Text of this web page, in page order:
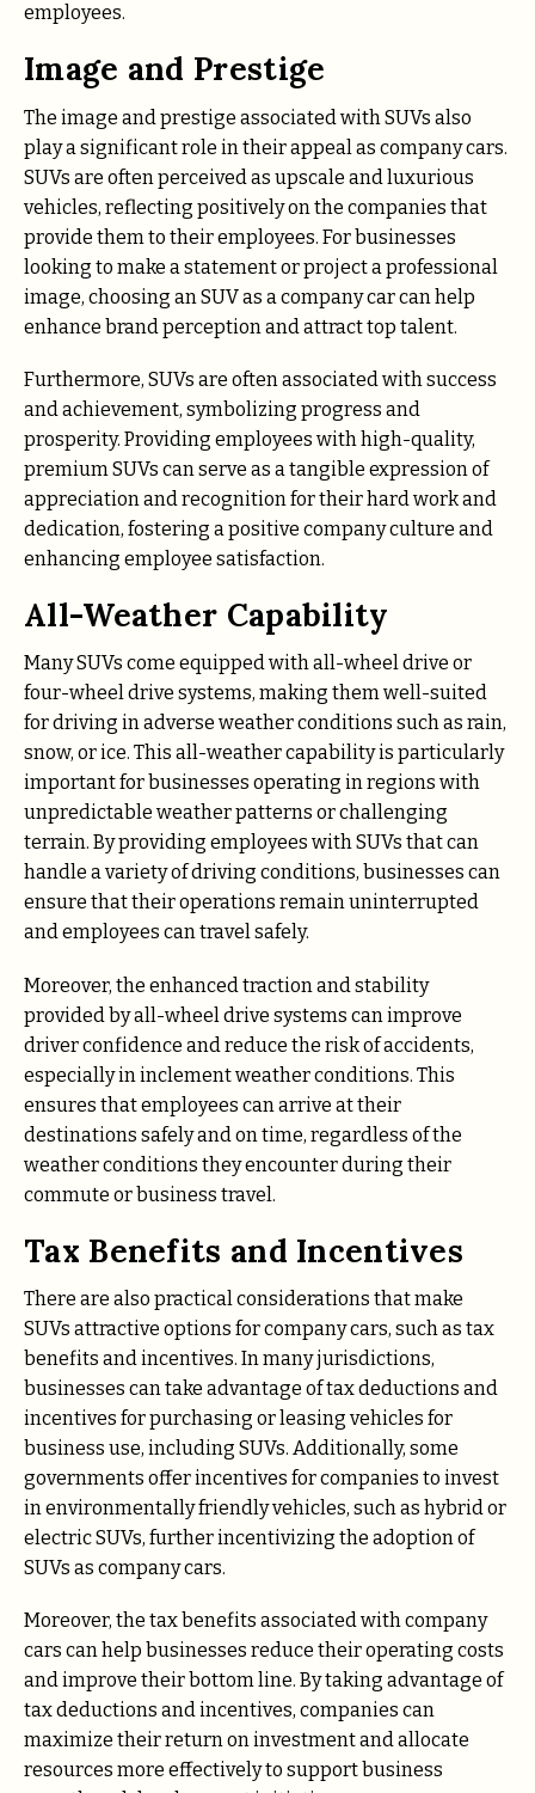
employees.
Image and Prestige
The image and prestige associated with SUVs also
play a significant role in their appeal as company cars.
SUVs are often perceived as upscale and luxurious
vehicles, reflecting positively on the companies that
provide them to their employees. For businesses
looking to make a statement or project a professional
image, choosing an SUV as a company car can help
enhance brand perception and attract top talent.
Furthermore, SUVs are often associated with success
and achievement, symbolizing progress and
prosperity. Providing employees with high-quality,
premium SUVs can serve as a tangible expression of
appreciation and recognition for their hard work and
dedication, fostering a positive company culture and
enhancing employee satisfaction.
All-Weather Capability
Many SUVs come equipped with all-wheel drive or
four-wheel drive systems, making them well-suited
for driving in adverse weather conditions such as rain,
snow, or ice. This all-weather capability is particularly
important for businesses operating in regions with
unpredictable weather patterns or challenging
terrain. By providing employees with SUVs that can
handle a variety of driving conditions, businesses can
ensure that their operations remain uninterrupted
and employees can travel safely.
Moreover, the enhanced traction and stability
provided by all-wheel drive systems can improve
driver confidence and reduce the risk of accidents,
especially in inclement weather conditions. This
ensures that employees can arrive at their
destinations safely and on time, regardless of the
weather conditions they encounter during their
commute or business travel.
Tax Benefits and Incentives
There are also practical considerations that make
SUVs attractive options for company cars, such as tax
benefits and incentives. In many jurisdictions,
businesses can take advantage of tax deductions and
incentives for purchasing or leasing vehicles for
business use, including SUVs. Additionally, some
governments offer incentives for companies to invest
in environmentally friendly vehicles, such as hybrid or
electric SUVs, further incentivizing the adoption of
SUVs as company cars.
Moreover, the tax benefits associated with company
cars can help businesses reduce their operating costs
and improve their bottom line. By taking advantage of
tax deductions and incentives, companies can
maximize their return on investment and allocate
resources more effectively to support business